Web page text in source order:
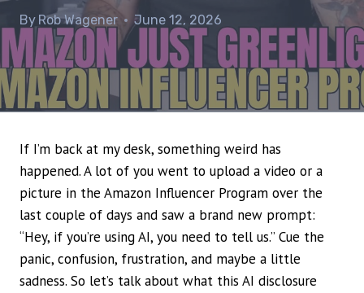
By Rob Wagener June 12, 2026
If I’m back at my desk, something weird has
happened. A lot of you went to upload a video or a
picture in the Amazon Influencer Program over the
last couple of days and saw a brand new prompt:
“Hey, if you’re using AI, you need to tell us.” Cue the
panic, confusion, frustration, and maybe a little
sadness. So let’s talk about what this AI disclosure